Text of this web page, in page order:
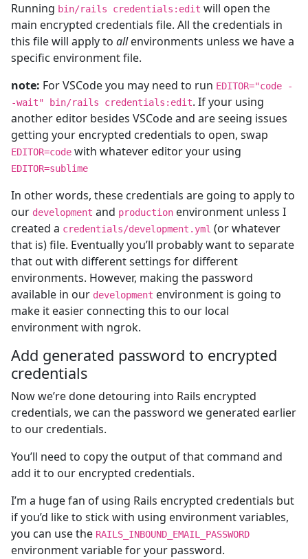
Running bin/rails credentials:edit will open the
main encrypted credentials file. All the credentials in
this file will apply to allenvironments unless we have a
specific environment file.
note: For VSCode you may need to run EDITOR="code -
-wait" bin/rails credentials:edit. If your using
another editor besides VSCode and are seeing issues
getting your encrypted credentials to open, swap
EDITOR=code with whatever editor your using
EDITOR=sublime
In other words, these credentials are going to apply to
our development and production environment unless I
created a credentials/development.yml (or whatever
that is) file. Eventually you’ll probably want to separate
that out with different settings for different
environments. However, making the password
available in our development environment is going to
make it easier connecting this to our local
environment with ngrok.
Add generated password to encrypted
credentials
Now we’re done detouring into Rails encrypted
credentials, we can the password we generated earlier
to our credentials.
You’ll need to copy the output of that command and
add it to our encrypted credentials.
I’m a huge fan of using Rails encrypted credentials but
if you’d like to stick with using environment variables,
you can use the RAILS_INBOUND_EMAIL_PASSWORD
environment variable for your password.